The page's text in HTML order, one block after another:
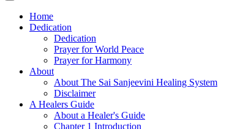
Home
Dedication
Dedication
Prayer for World Peace
Prayer for Harmony
About
About The Sai Sanjeevini Healing System
Disclaimer
A Healers Guide
About a Healer's Guide
Chapter 1 Introduction